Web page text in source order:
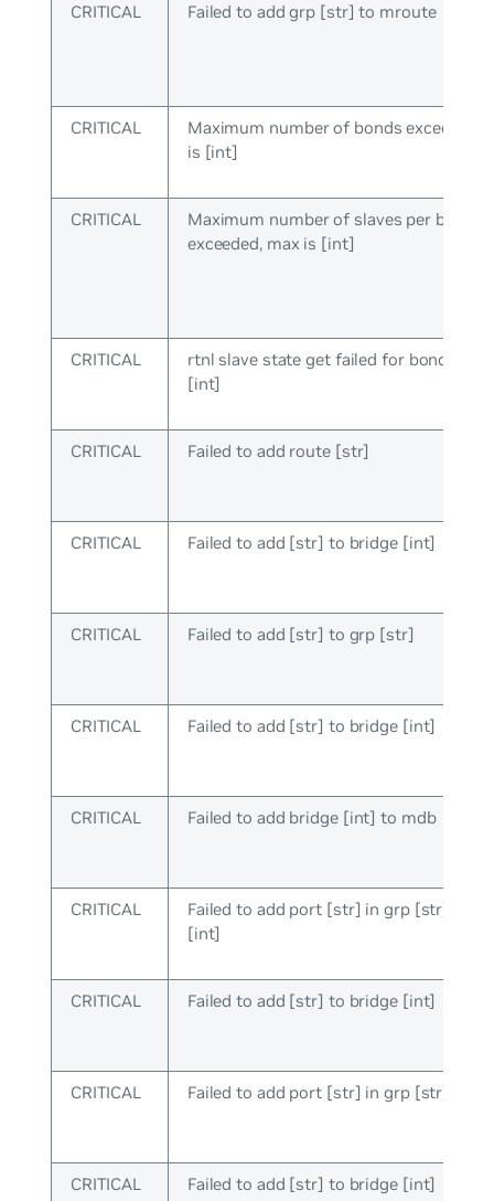
CRITICAL Failed to add grp [str] to mroute
CRITICAL
Maximum number of bonds exceeded,
is [int]
CRITICAL
Maximum number of slaves per bond
exceeded, max is [int]
CRITICAL
rtnl slave state get failed for bond:[int]
[int]
CRITICAL Failed to add route [str]
CRITICAL Failed to add [str] to bridge [int]
CRITICAL Failed to add [str] to grp [str]
CRITICAL Failed to add [str] to bridge [int]
CRITICAL Failed to add bridge [int] to mdb
CRITICAL
Failed to add port [str] in grp [str],
[int]
CRITICAL Failed to add [str] to bridge [int]
CRITICAL Failed to add port [str] in grp [str]
CRITICAL Failed to add [str] to bridge [int]